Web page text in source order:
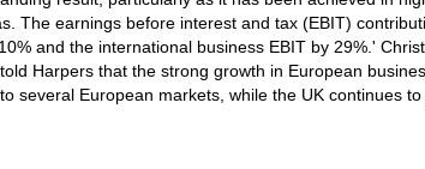
The earnings before interest and tax (EBIT)
and the international business EBIT by 29%.'
Harpers that the strong growth in European
several European markets, while the UK continues to